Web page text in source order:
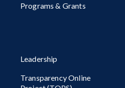
Programs & Grants
Leadership
Transparency Online